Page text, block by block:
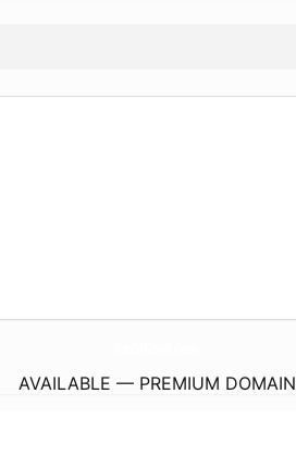
AVAILABLE — PREMIUM DOMAIN